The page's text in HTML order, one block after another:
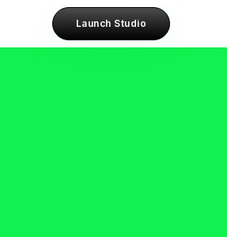
Launch Studio